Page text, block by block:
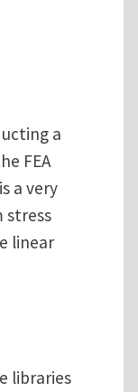
a
FEA
a very
stress
linear
libraries